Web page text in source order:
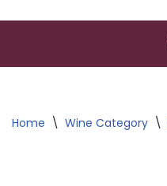
Home \ Wine Category \